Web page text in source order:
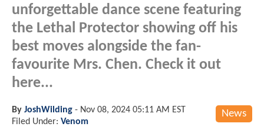
unforgettable dance scene featuring
the Lethal Protector showing off his
best moves alongside the fan-
favourite Mrs. Chen. Check it out
here...
News
By JoshWilding - Nov 08, 2024 05:11 AM EST
Filed Under: Venom